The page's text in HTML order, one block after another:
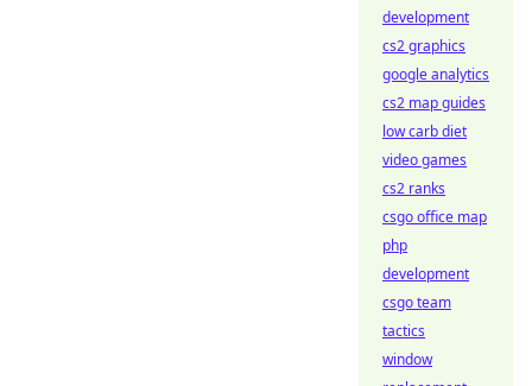
development
cs2 graphics
google analytics
cs2 map guides
low carb diet
video games
cs2 ranks
csgo office map
php
development
csgo team
tactics
window